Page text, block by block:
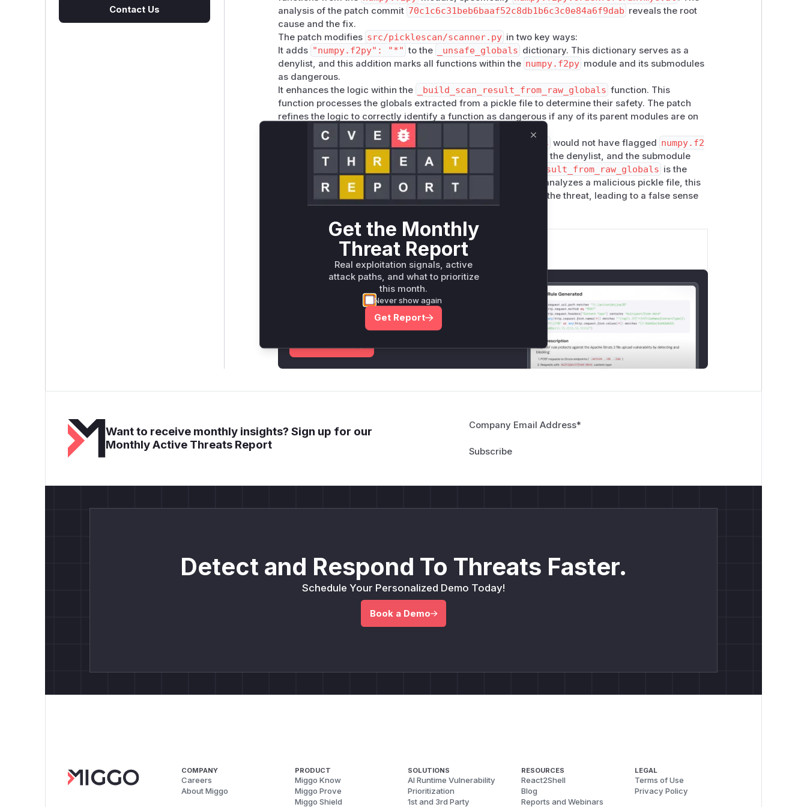
Contact Us
analysis of the patch commit 70c1c6c31beb6baaf52c8db1b6c3c0e84a6f9dab reveals the root
cause and the fix.
The patch modifies src/picklescan/scanner.py in two key ways:
It adds "numpy.f2py": "*" to the _unsafe_globals dictionary. This dictionary serves as a
denylist, and this addition marks all functions within the numpy.f2py module and its submodules
as dangerous.
It enhances the logic within the
_build_scan_result_from_raw_globals function. This
function processes the globals extracted from a pickle file to determine their safety. The patch
refines the logic to correctly identify a function as dangerous if any of its parent modules are on
the denylist.
Prior to the patch,
_build_scan_result_from_raw_globals would not have flagged numpy.f2
py.crackfortran.myeval
because numpy.f2py
was not on the denylist, and the submodule
check was less comprehensive. Therefore,
_build_scan_result_from_raw_globals is the
function containing the vulnerable logic. When
analyzes a malicious pickle file, this
function is called and, in vulnerable versions, fails to identify the threat, leading to a false sense
of security.
Vulnerable functions
Only Mi**o us*rs **n s** t*is s**tion
Unlock WAF rules for this CVE
Generate vendor-ready rules for the observed
attack patterns, plus reasoning and safe
deployment guidance
Get WAF rules
Want to receive monthly insights? Sign up for our
Monthly Active Threats Report
Company Email Address*
Detect and Respond To Threats Faster.
Schedule Your Personalized Demo Today!
Book a Demo
COMPANY
Careers
About Miggo
PRODUCT
Miggo Know
Miggo Prove
Miggo Shield
SOLUTIONS
AI Runtime Vulnerability
Prioritization
1st and 3rd Party
RESOURCES
React2Shell
Blog
Reports and Webinars
LEGAL
Terms of Use
Privacy Policy
Get the Monthly
Threat Report
Real exploitation signals, active
attack paths, and what to prioritize
this month.
Never show again
Get Report
Close